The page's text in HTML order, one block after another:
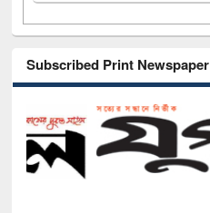
Subscribed Print Newspaper